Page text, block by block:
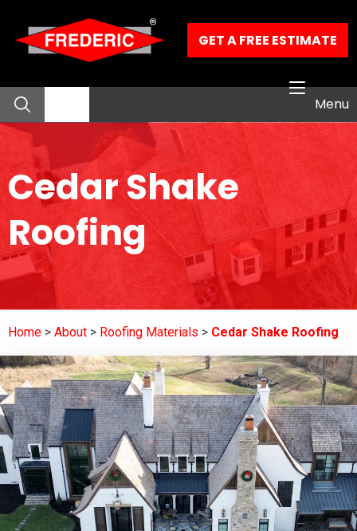
GET A FREE ESTIMATE
Menu
About
Residential Services
Commercial Services
Contact
Cedar Shake
Roofing
Home About Roofing Materials Cedar Shake Roofing